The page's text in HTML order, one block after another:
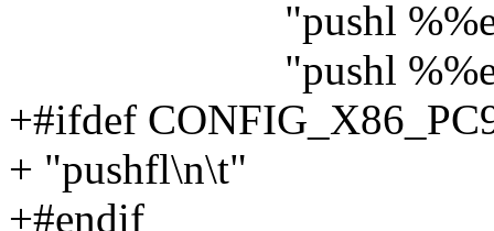
"pushl
"pushl
+#ifdef
+ "pushfl\n\t"
+#endif